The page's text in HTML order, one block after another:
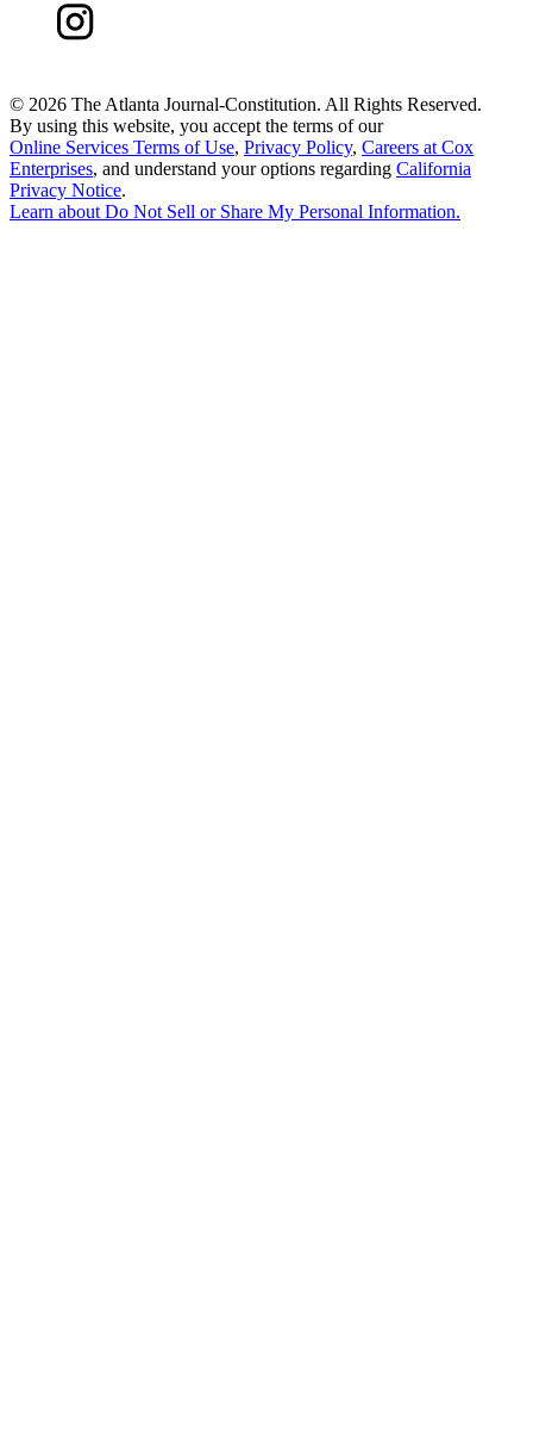
© 2026 The Atlanta Journal-Constitution. All Rights Reserved.
By using this website, you accept the terms of our
Online Services Terms of Use, Privacy Policy, Careers at Cox
Enterprises, and understand your options regarding California
Privacy Notice.
Learn aboutDo Not Sell or Share My Personal Information.